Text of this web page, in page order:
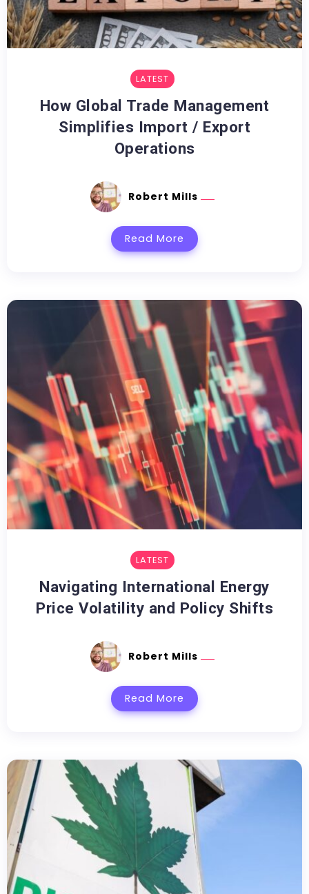
LATEST
How Global Trade Management
Simplifies Import / Export
Operations
Robert Mills
Read More
LATEST
Navigating International Energy
Price Volatility and Policy Shifts
Robert Mills
Read More